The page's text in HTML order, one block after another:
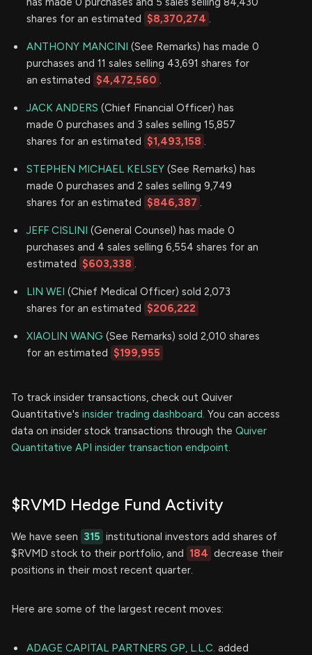
shares for an estimated $8,370,274 .
ANTHONY MANCINI (See Remarks) has made 0
purchases and 11 sales selling 43,691 shares for
an estimated $4,472,560 .
JACK ANDERS (Chief Financial Officer) has
made 0 purchases and 3 sales selling 15,857
shares for an estimated $1,493,158 .
STEPHEN MICHAEL KELSEY (See Remarks) has
made 0 purchases and 2 sales selling 9,749
shares for an estimated $846,387 .
JEFF CISLINI (General Counsel) has made 0
purchases and 4 sales selling 6,554 shares for an
estimated $603,338 .
LIN WEI (Chief Medical Officer) sold 2,073
shares for an estimated $206,222
XIAOLIN WANG (See Remarks) sold 2,010 shares
for an estimated $199,955
To track insider transactions, check out Quiver
Quantitative's insider trading dashboard. You can access
data on insider stock transactions through the Quiver
Quantitative API insider transaction endpoint.
$RVMD Hedge Fund Activity
We have seen 315 institutional investors add shares of
$RVMD stock to their portfolio, and 184 decrease their
positions in their most recent quarter.
Here are some of the largest recent moves:
ADAGE CAPITAL PARTNERS GP, L.L.C. added